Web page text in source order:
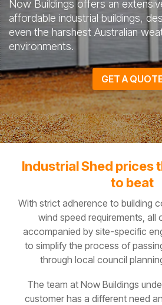
Now Buildings offers an
affordable industrial buildings,
even the harshest Australian
environments.
GET A
Industrial Shed prices
to beat
With strict adherence to building
wind speed requirements, all
accompanied by site-specific
to simplify the process of
through local council
The team at Now Buildings
customer has a different need